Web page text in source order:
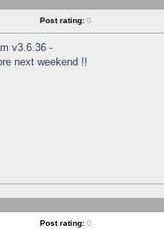
Post rating: 0
v3.6.36 -
next weekend !!
Post rating: 0